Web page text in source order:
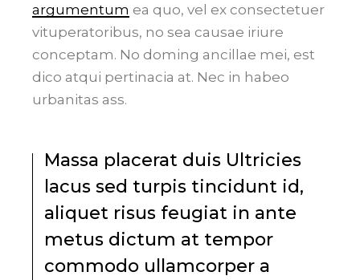
argumentum ea quo, vel ex consectetuer
vituperatoribus, no sea causae iriure
conceptam. No doming ancillae mei, est
dico atqui pertinacia at. Nec in habeo
urbanitas ass.
Massa placerat duis Ultricies
lacus sed turpis tincidunt id,
aliquet risus feugiat in ante
metus dictum at tempor
commodo ullamcorper a